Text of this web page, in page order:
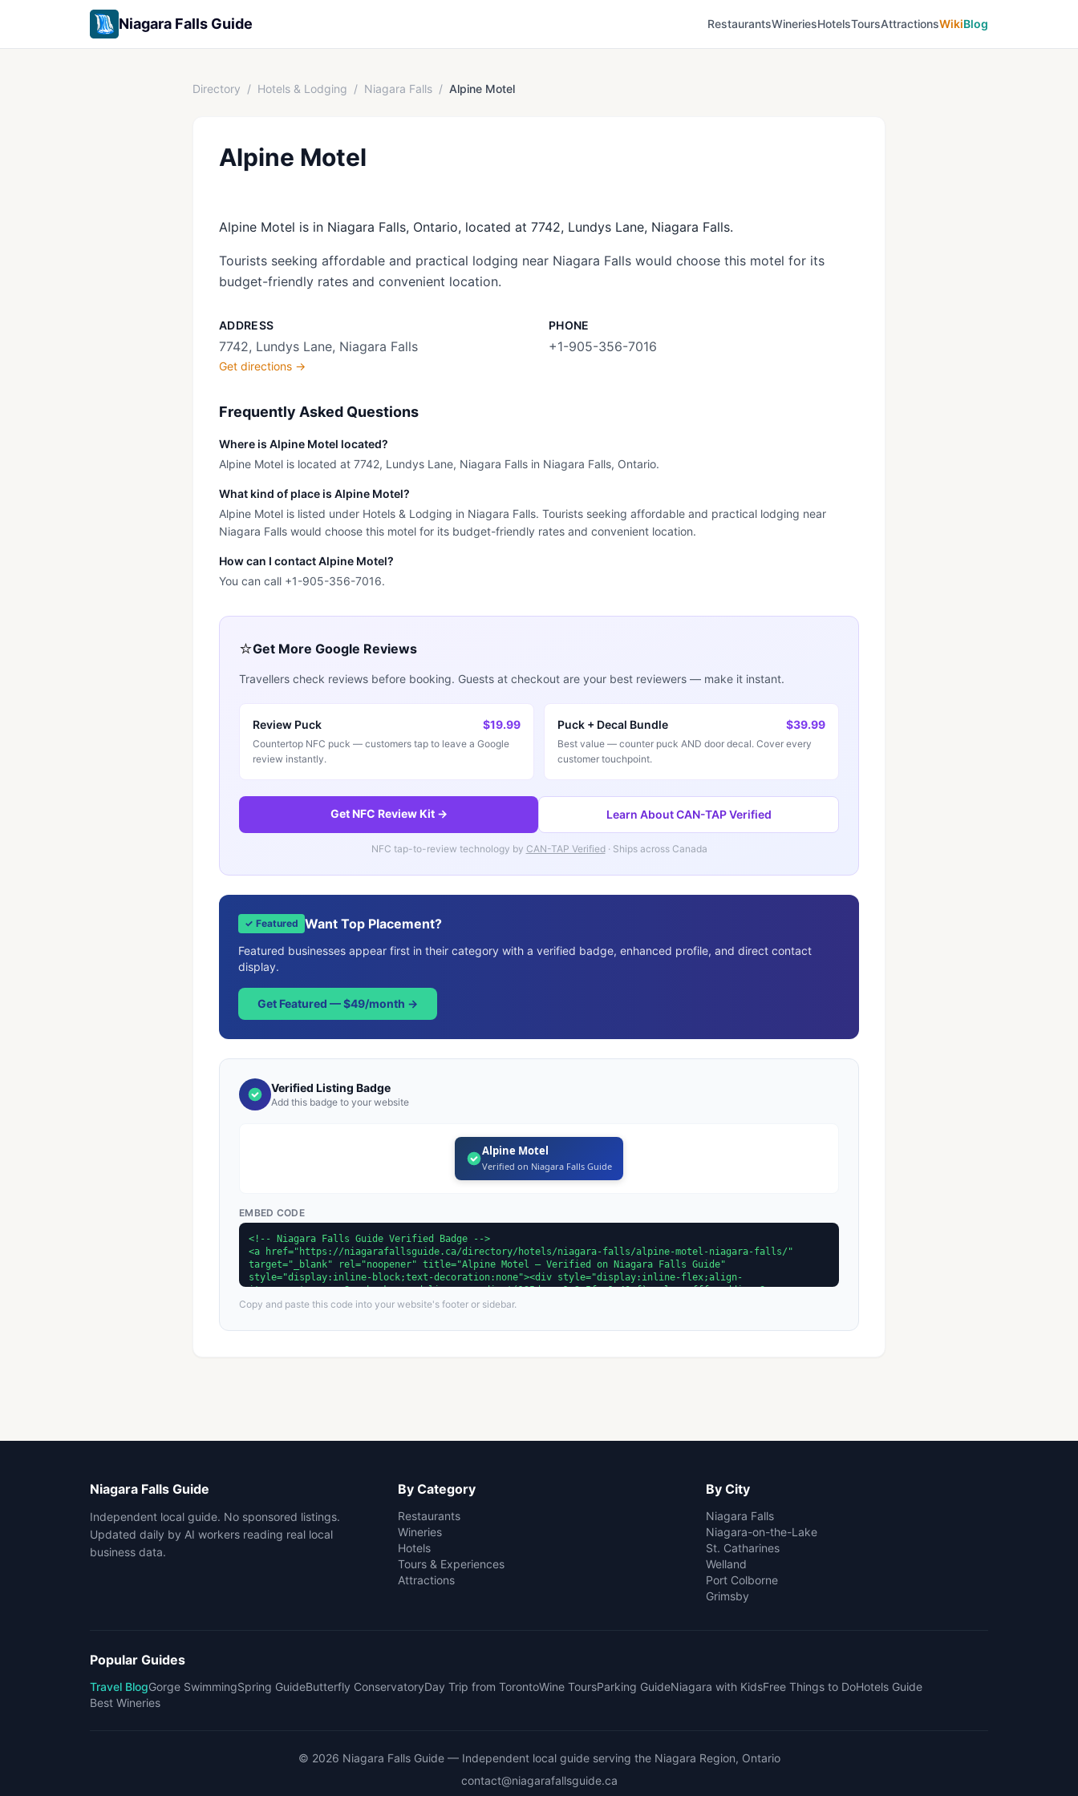
Niagara Falls Guide RestaurantsWineriesHotelsToursAttractionsWikiBlog
Directory / Hotels & Lodging / Niagara Falls / Alpine Motel
Alpine Motel
Alpine Motel is in Niagara Falls, Ontario, located at 7742, Lundys Lane, Niagara Falls.
Tourists seeking affordable and practical lodging near Niagara Falls would choose this motel for its
budget-friendly rates and convenient location.
ADDRESS
7742, Lundys Lane, Niagara Falls
Get directions →
PHONE
+1-905-356-7016
Frequently Asked Questions
Where is Alpine Motel located?
Alpine Motel is located at 7742, Lundys Lane, Niagara Falls in Niagara Falls, Ontario.
What kind of place is Alpine Motel?
Alpine Motel is listed under Hotels & Lodging in Niagara Falls. Tourists seeking affordable and practical lodging near
Niagara Falls would choose this motel for its budget-friendly rates and convenient location.
How can I contact Alpine Motel?
You can call +1-905-356-7016.
⭐Get More Google Reviews
Travellers check reviews before booking. Guests at checkout are your best reviewers — make it instant.
Review Puck $19.99
Countertop NFC puck — customers tap to leave a Google
review instantly.
Puck + Decal Bundle $39.99
Best value — counter puck AND door decal. Cover every
customer touchpoint.
Get NFC Review Kit → Learn About CAN-TAP Verified
NFC tap-to-review technology by CAN-TAP Verified· Ships across Canada
✓ Featured Want Top Placement?
Featured businesses appear first in their category with a verified badge, enhanced profile, and direct contact
display.
Get Featured — $49/month →
Verified Listing Badge
Add this badge to your website
Alpine Motel
Verified on Niagara Falls Guide
EMBED CODE
Copy and paste this code into your website's footer or sidebar.
Niagara Falls Guide
Independent local guide. No sponsored listings.
Updated daily by AI workers reading real local
business data.
By Category
Restaurants
Wineries
Hotels
Tours & Experiences
Attractions
By City
Niagara Falls
Niagara-on-the-Lake
St. Catharines
Welland
Port Colborne
Grimsby
Popular Guides
Travel BlogGorge SwimmingSpring GuideButterfly ConservatoryDay Trip from TorontoWine ToursParking GuideNiagara with KidsFree Things to DoHotels Guide
Best Wineries
© 2026 Niagara Falls Guide— Independent local guide serving the Niagara Region, Ontario
contact@niagarafallsguide.ca